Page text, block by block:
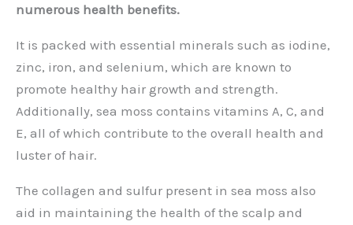
numerous health benefits.
It is packed with essential minerals such as iodine,
zinc, iron, and selenium, which are known to
promote healthy hair growth and strength.
Additionally, sea moss contains vitamins A, C, and
E, all of which contribute to the overall health and
luster of hair.
The collagen and sulfur present in sea moss also
aid in maintaining the health of the scalp and